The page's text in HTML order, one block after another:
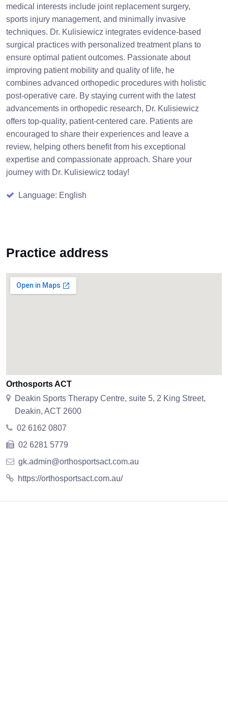
medical interests include joint replacement surgery,
sports injury management, and minimally invasive
techniques. Dr. Kulisiewicz integrates evidence-based
surgical practices with personalized treatment plans to
ensure optimal patient outcomes. Passionate about
improving patient mobility and quality of life, he
combines advanced orthopedic procedures with holistic
post-operative care. By staying current with the latest
advancements in orthopedic research, Dr. Kulisiewicz
offers top-quality, patient-centered care. Patients are
encouraged to share their experiences and leave a
review, helping others benefit from his exceptional
expertise and compassionate approach. Share your
journey with Dr. Kulisiewicz today!
Language: English
Practice address
Orthosports ACT
Deakin Sports Therapy Centre, suite 5, 2 King Street,
Deakin, ACT 2600
02 6162 0807
02 6281 5779
gk.admin@orthosportsact.com.au
https://orthosportsact.com.au/